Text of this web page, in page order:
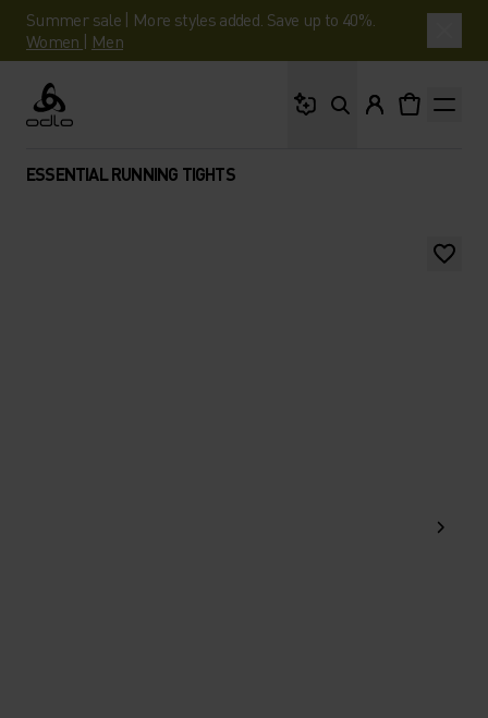
Summer sale | More styles added. Save up to 40%.
Women | Men
Odlo
ESSENTIAL RUNNING TIGHTS